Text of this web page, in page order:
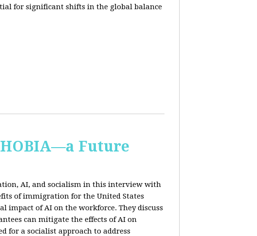
for significant shifts in the global balance
Future
AI, and socialism in this interview with
of immigration for the United States
impact of AI on the workforce. They discuss
can mitigate the effects of AI on
for a socialist approach to address